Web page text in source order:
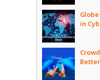
in
Better